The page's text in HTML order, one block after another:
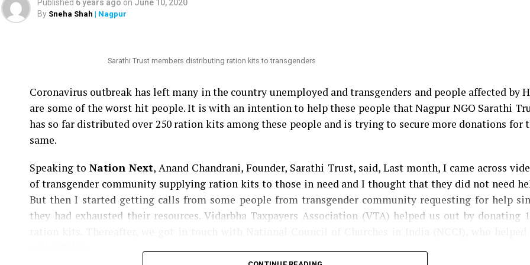
Published 6 years ago on June 10, 2020
By Sneha Shah | Nagpur
Sarathi Trust members distributing ration kits to transgenders
Coronavirus outbreak has left many in the country unemployed and transgenders and people affected by
are some of the worst hit people. It is with an intention to help these people that Nagpur NGO Sarathi
has so far distributed over 250 ration kits among these people and is trying to secure more donations for
same.
Speaking toNation Next, Anand Chandrani, Founder, Sarathi Trust, said, Last month, I came across
of transgender community supplying ration kits to those in need and I thought that they did not need
But then I started getting calls from some people from transgender community requesting for help
they had exhausted their resources. Vidarbha Taxpayers Association (VTA) helped us out by donating